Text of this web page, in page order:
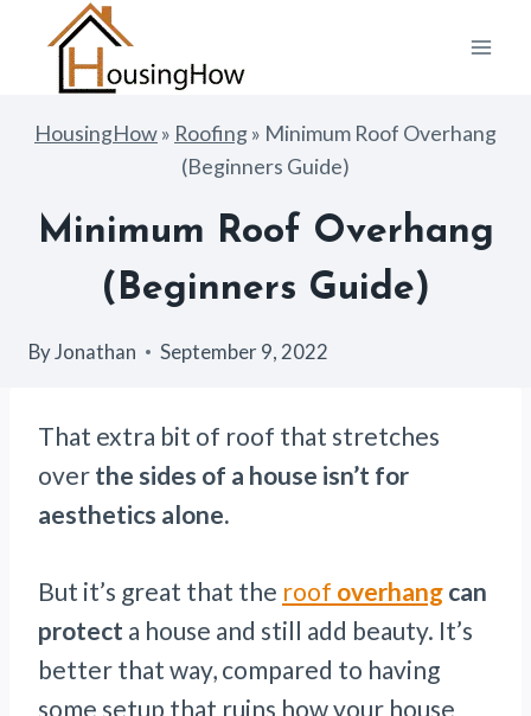
content
HousingHow» Roofing» Minimum Roof Overhang
(Beginners Guide)
Minimum Roof Overhang
(Beginners Guide)
ByJonathan September 9, 2022
That extra bit of roof that stretches
over the sides of a house isn’t for
aesthetics alone.
But it’s great that the roof overhang can
protect a house and still add beauty. It’s
better that way, compared to having
some setup that ruins how your house